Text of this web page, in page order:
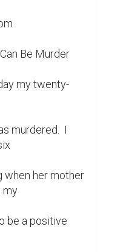
my twenty-
murdered.  I
when her mother
my
be a positive